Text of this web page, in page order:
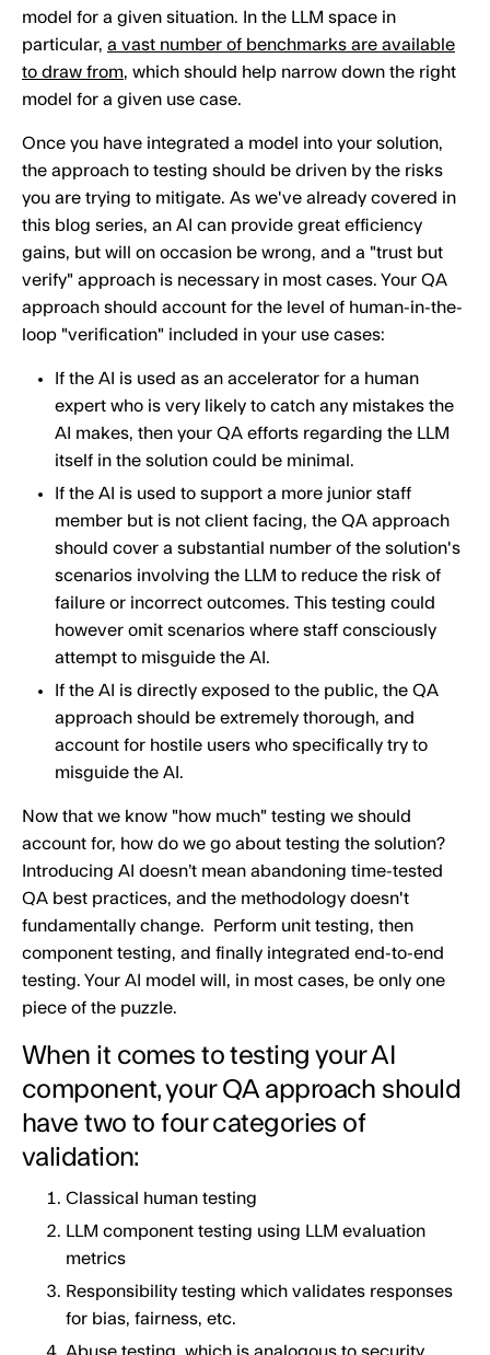
model for a given situation. In the LLM space in
particular, a vast number of benchmarks are available
to draw from, which should help narrow down the right
model for a given use case.
Once you have integrated a model into your solution,
the approach to testing should be driven by the risks
you are trying to mitigate. As we've already covered in
this blog series, an AI can provide great efficiency
gains, but will on occasion be wrong, and a "trust but
verify" approach is necessary in most cases. Your QA
approach should account for the level of human-in-the-
loop "verification" included in your use cases:
If the AI is used as an accelerator for a human
expert who is very likely to catch any mistakes the
AI makes, then your QA efforts regarding the LLM
itself in the solution could be minimal.
If the AI is used to support a more junior staff
member but is not client facing, the QA approach
should cover a substantial number of the solution's
scenarios involving the LLM to reduce the risk of
failure or incorrect outcomes. This testing could
however omit scenarios where staff consciously
attempt to misguide the AI.
If the AI is directly exposed to the public, the QA
approach should be extremely thorough, and
account for hostile users who specifically try to
misguide the AI.
Now that we know "how much" testing we should
account for, how do we go about testing the solution?
Introducing AI doesn’t mean abandoning time-tested
QA best practices, and the methodology doesn't
fundamentally change. Perform unit testing, then
component testing, and finally integrated end-to-end
testing. Your AI model will, in most cases, be only one
piece of the puzzle.
When it comes to testing your AI
component, your QA approach should
have two to four categories of
validation:
Classical human testing
LLM component testing using LLM evaluation
metrics
Responsibility testing which validates responses
for bias, fairness, etc.